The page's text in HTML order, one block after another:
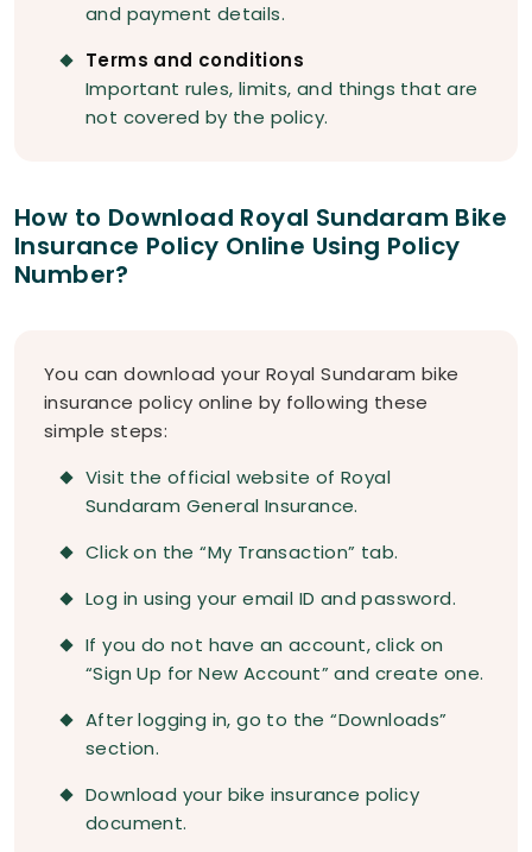
and payment details.
Terms and conditions
Important rules, limits, and things that are
not covered by the policy.
How to Download Royal Sundaram Bike
Insurance Policy Online Using Policy
Number?
You can download your Royal Sundaram bike
insurance policy online by following these
simple steps:
Visit the official website of Royal
Sundaram General Insurance.
Click on the “My Transaction” tab.
Log in using your email ID and password.
If you do not have an account, click on
“Sign Up for New Account” and create one.
After logging in, go to the “Downloads”
section.
Download your bike insurance policy
document.